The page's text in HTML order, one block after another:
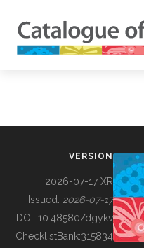
BUILDING COL
VERSION
2026-07-17 XR
Issued: 2026-07-17
DOI: 10.48580/dgykv
ChecklistBank:315834